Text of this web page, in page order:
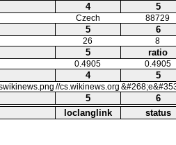
4 5
Czech 88729
5 6
26 8
5 ratio
0.4905 0.4905
4 5
//cs.wikinews.org
5
6
loclanglink status